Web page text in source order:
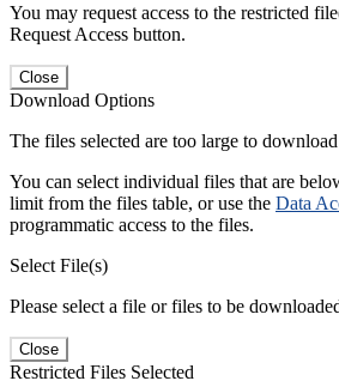
You may request access to the restricted
Request Access button.
Close
Download Options
The files selected are too large to download
You can select individual files that are
limit from the files table, or use the Data
programmatic access to the files.
Select File(s)
Please select a file or files to be
Close
Restricted Files Selected